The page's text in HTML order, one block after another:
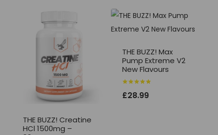
THE BUZZ! Creatine
HCl 1500mg –
THE BUZZ! Max
Pump Extreme V2
New Flavours
5.00
£28.99